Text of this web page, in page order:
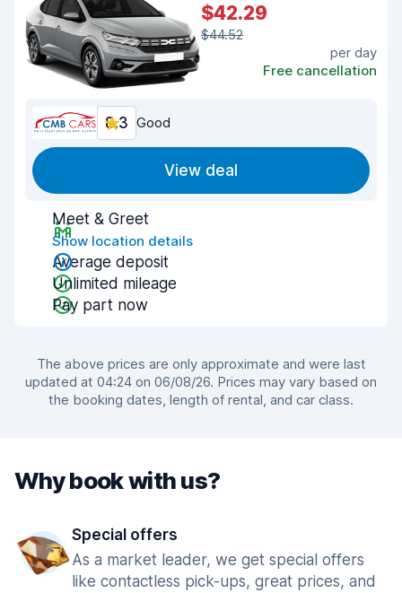
$42.29
$44.52
per day
Free cancellation
8.3 Good
View deal
Meet & Greet
Show location details
Average deposit
Unlimited mileage
Pay part now
The above prices are only approximate and were last
updated at 04:24 on 06/08/26. Prices may vary based on
the booking dates, length of rental, and car class.
Why book with us?
Special offers
As a market leader, we get special offers
like contactless pick-ups, great prices, and